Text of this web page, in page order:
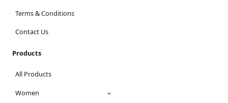
Terms & Conditions
Contact Us
Products
All Products
Women